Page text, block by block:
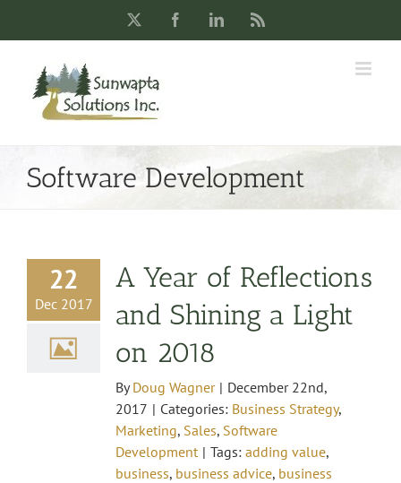
FacebookLinkedIn
Software Development
22
Dec 2017
A Year of Reflections
and Shining a Light
on 2018
ByDoug Wagner | December 22nd,
2017 | Categories: Business Strategy,
Marketing, Sales, Software
Development | Tags: adding value,
business, business advice, business